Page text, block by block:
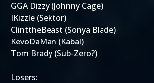
GGA Dizzy (Johnny Cage)
IKizzle (Sektor)
ClinttheBeast (Sonya Blade)
KevoDaMan (Kabal)
Tom Brady (Sub-Zero?)
Losers: